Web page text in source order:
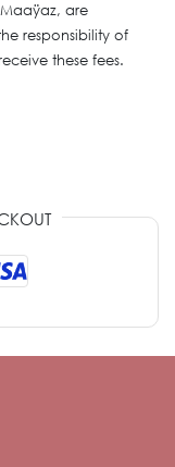
are
responsibility of
these fees.